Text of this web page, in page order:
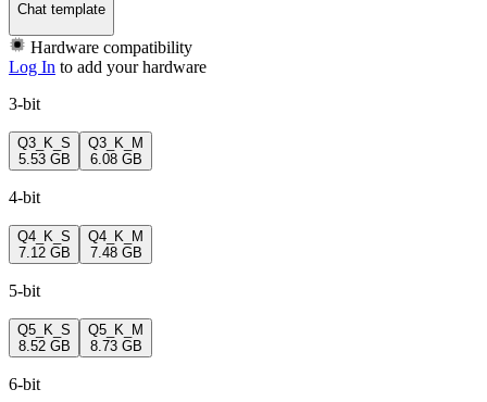
Chat template
Hardware compatibility
Log In to add your hardware
3-bit
Q3_K_S
5.53 GB
Q3_K_M
6.08 GB
4-bit
Q4_K_S
7.12 GB
Q4_K_M
7.48 GB
5-bit
Q5_K_S
8.52 GB
Q5_K_M
8.73 GB
6-bit